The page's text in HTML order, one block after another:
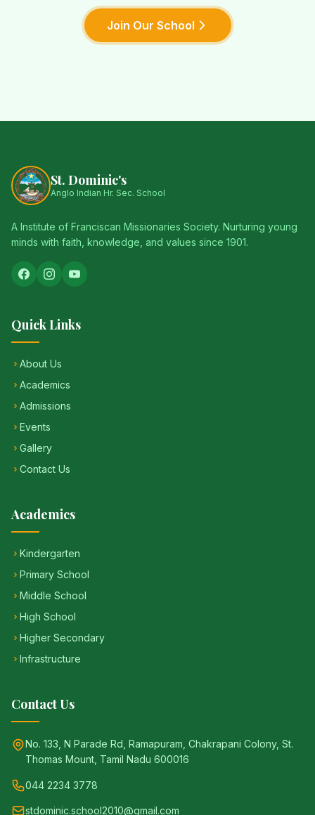
Join Our School
St. Dominic's
Anglo Indian Hr. Sec. School
A Institute of Franciscan Missionaries Society. Nurturing young
minds with faith, knowledge, and values since 1901.
Quick Links
About Us
Academics
Admissions
Events
Gallery
Contact Us
Academics
Kindergarten
Primary School
Middle School
High School
Higher Secondary
Infrastructure
Contact Us
No. 133, N Parade Rd, Ramapuram, Chakrapani Colony, St.
Thomas Mount, Tamil Nadu 600016
044 2234 3778
stdominic.school2010@gmail.com